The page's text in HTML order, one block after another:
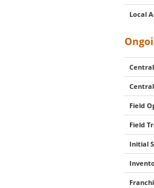
Local
Field
Field
Initial